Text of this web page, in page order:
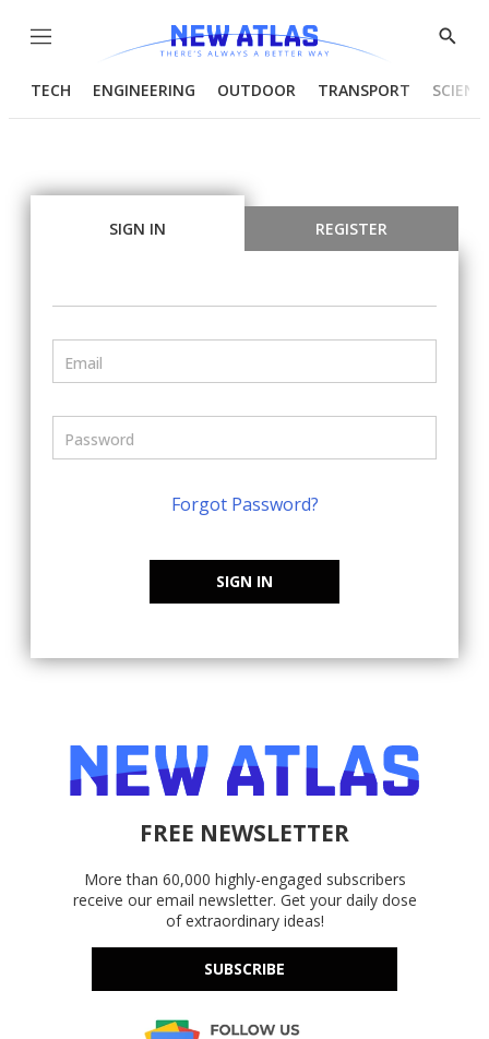
Menu
Show
TECH ENGINEERING OUTDOOR TRANSPORT
SIGN IN REGISTER
Forgot Password?
SIGN IN
FREE NEWSLETTER
More than 60,000 highly-engaged subscribers
receive our email newsletter. Get your daily dose
of extraordinary ideas!
SUBSCRIBE